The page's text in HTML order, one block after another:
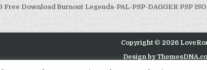
Free DownloadBurnout Legends-PAL-PSP-DAGGER PSP
Copyright © 2026
Design by